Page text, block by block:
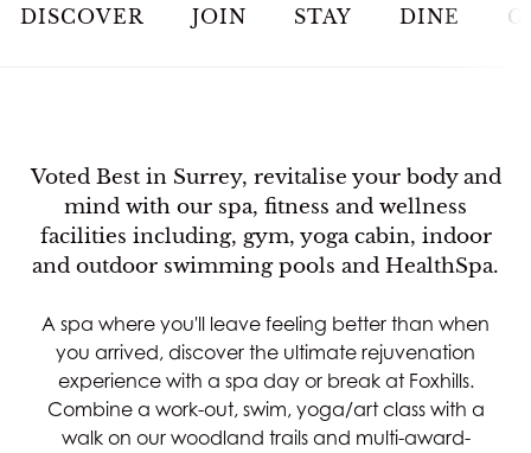
MEETINGS & EVENTS
RACQUETS
SPA & WELLNESS
DISCOVER JOIN STAY DINE
Voted Best in Surrey, revitalise your body and
mind with our spa, fitness and wellness
facilities including, gym, yoga cabin, indoor
and outdoor swimming pools and HealthSpa.
A spa where you'll leave feeling better than when
you arrived, discover the ultimate rejuvenation
experience with a spa day or break at Foxhills.
Combine a work-out, swim, yoga/art class with a
walk on our woodland trails and multi-award-